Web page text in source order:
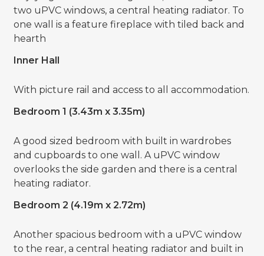
two uPVC windows, a central heating radiator. To
one wall is a feature fireplace with tiled back and
hearth
Inner Hall
With picture rail and access to all accommodation.
Bedroom 1 (3.43m x 3.35m)
A good sized bedroom with built in wardrobes
and cupboards to one wall. A uPVC window
overlooks the side garden and there is a central
heating radiator.
Bedroom 2 (4.19m x 2.72m)
Another spacious bedroom with a uPVC window
to the rear, a central heating radiator and built in